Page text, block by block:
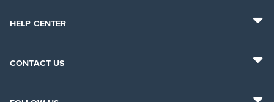
HELP CENTER
CONTACT US